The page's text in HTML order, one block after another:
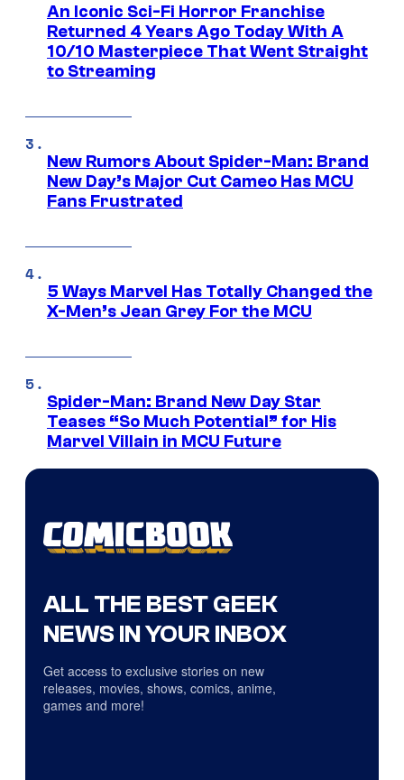
An Iconic Sci-Fi Horror Franchise
Returned 4 Years Ago Today With A
10/10 Masterpiece That Went Straight
to Streaming
New Rumors About Spider-Man: Brand
New Day’s Major Cut Cameo Has MCU
Fans Frustrated
5 Ways Marvel Has Totally Changed the
X-Men’s Jean Grey For the MCU
Spider-Man: Brand New Day Star
Teases “So Much Potential” for His
Marvel Villain in MCU Future
ALL THE BEST GEEK
NEWS IN YOUR INBOX
Get access to exclusive stories on new
releases, movies, shows, comics, anime,
games and more!